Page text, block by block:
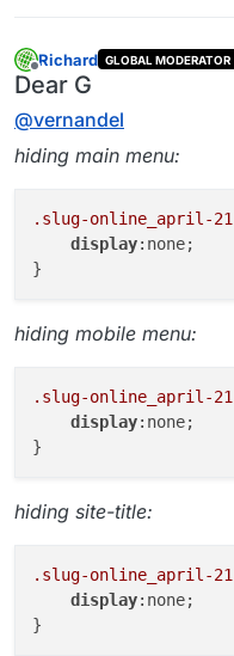
Offline
Richard GLOBAL MODERATOR
Dear G
@vernandel
hiding main menu:
.slug-online_april-21
display:none;
hiding mobile menu:
.slug-online_april-21
display:none;
hiding site-title:
.slug-online_april-21
display:none;